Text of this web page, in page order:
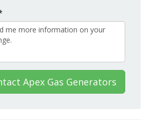
Apex Gas Generators